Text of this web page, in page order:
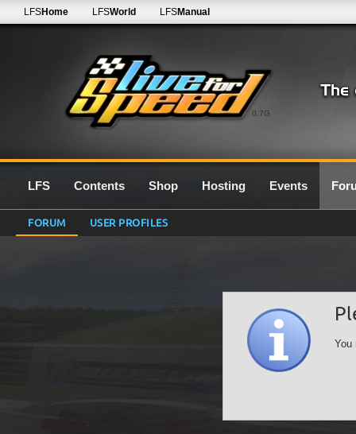
0.7G
LFSHome LFSWorld LFSManual
LFS Contents Shop Hosting Events
FORUM USER PROFILES
You